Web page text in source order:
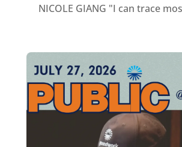
NICOLE GIANG "I can trace